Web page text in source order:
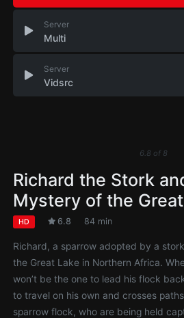
Server
Multi
Server
Vidsrc
6.8 of 8
Richard the Stork
Mystery of the
HD 6.8 84 min
Richard, a sparrow adopted by a
the Great Lake in Northern Africa.
won’t be the one to lead his flock
to travel on his own and crosses
sparrow flock, who are being held